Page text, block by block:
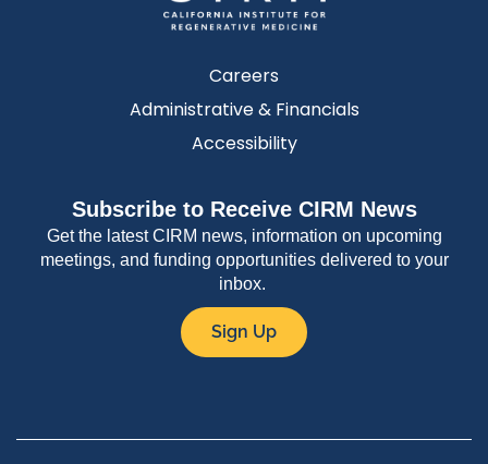
Careers
Administrative & Financials
Accessibility
Subscribe to Receive CIRM News
Get the latest CIRM news, information on upcoming
meetings, and funding opportunities delivered to your
inbox.
Sign Up